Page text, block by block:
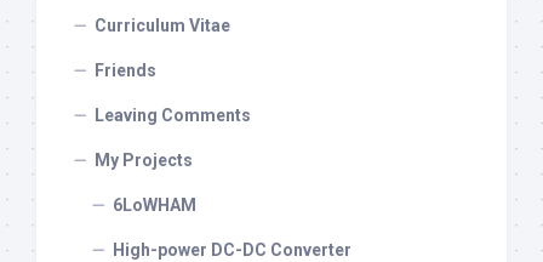
Curriculum Vitae
Friends
Leaving Comments
My Projects
6LoWHAM
High-power DC-DC Converter